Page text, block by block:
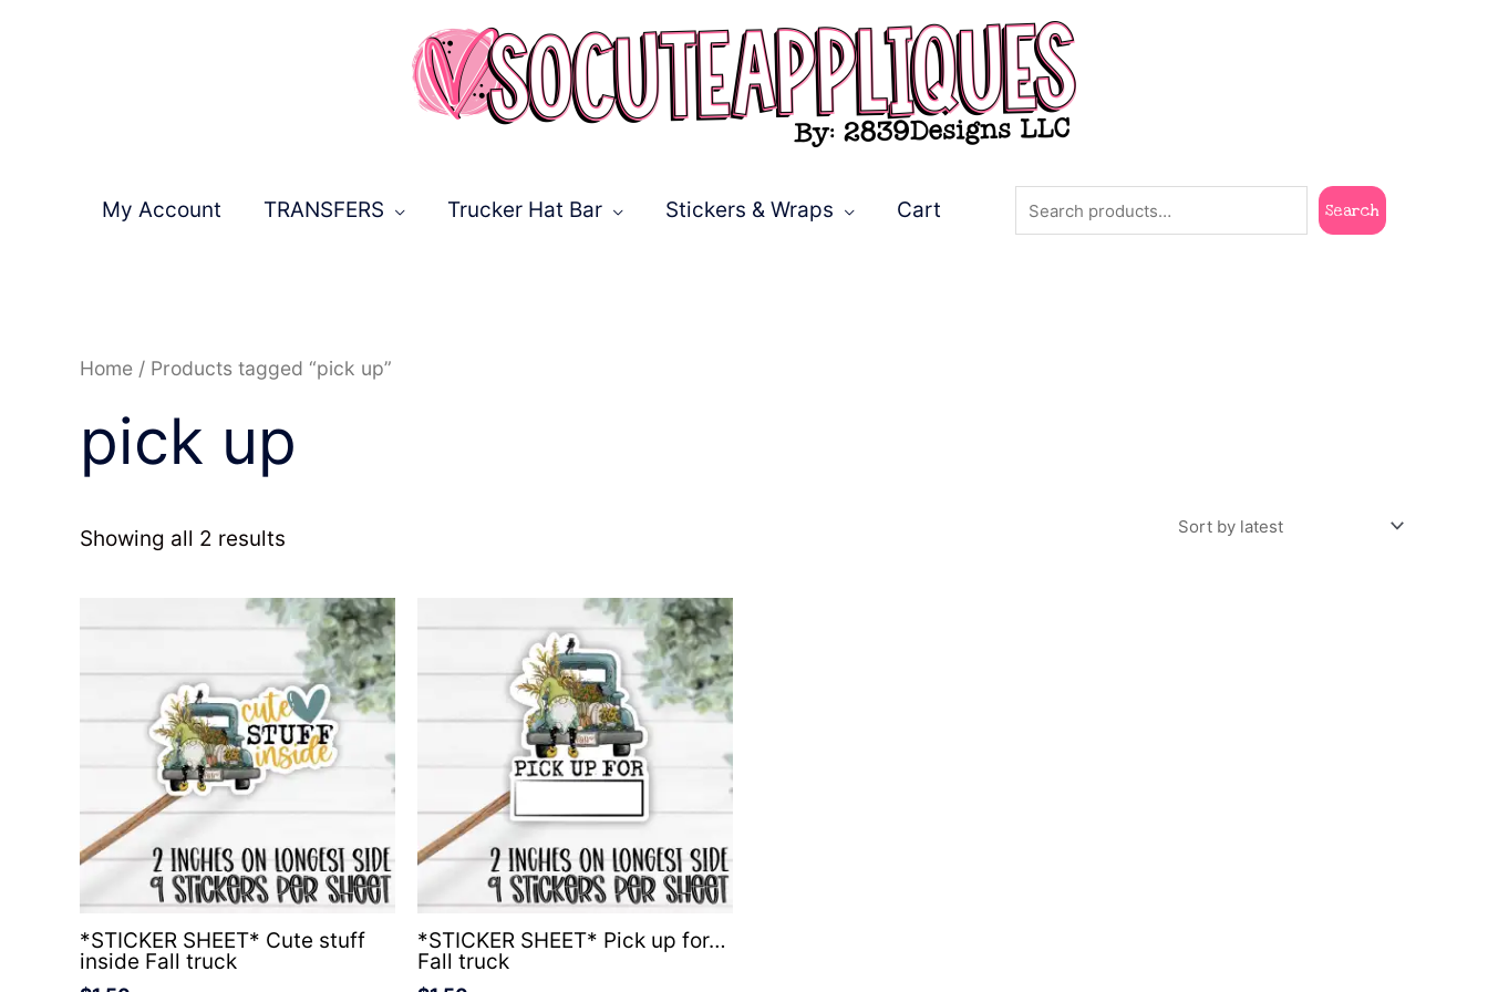
My Account TRANSFERS Trucker Hat Bar Stickers & Wraps Cart
Search
Search
Home / Products tagged “pick up”
pick up
Showing all 2 results
Sorted
*STICKER SHEET* Cute stuff
inside Fall truck
*STICKER SHEET* Pick up for…
Fall truck